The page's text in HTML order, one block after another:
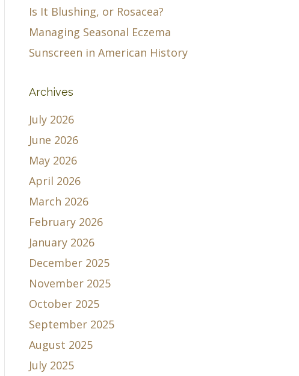
Is It Blushing, or Rosacea?
Managing Seasonal Eczema
Sunscreen in American History
Archives
July 2026
June 2026
May 2026
April 2026
March 2026
February 2026
January 2026
December 2025
November 2025
October 2025
September 2025
August 2025
July 2025